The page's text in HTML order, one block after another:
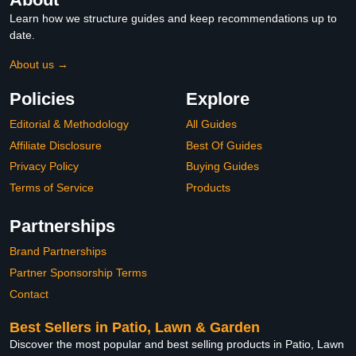
Learn how we structure guides and keep recommendations up to
date.
About us →
Policies
Editorial & Methodology
Affiliate Disclosure
Privacy Policy
Terms of Service
Explore
All Guides
Best Of Guides
Buying Guides
Products
Partnerships
Brand Partnerships
Partner Sponsorship Terms
Contact
Best Sellers in Patio, Lawn & Garden
Discover the most popular and best selling products in Patio, Lawn